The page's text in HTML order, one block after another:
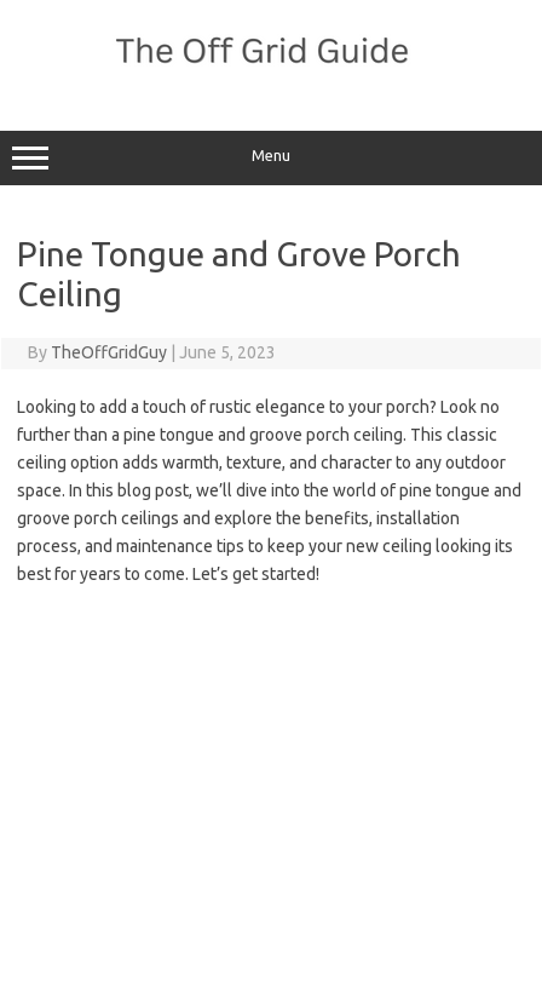
Menu
Pine Tongue and Grove Porch
Ceiling
By TheOffGridGuy June 5, 2023
Looking to add a touch of rustic elegance to your porch? Look no
further than a pine tongue and groove porch ceiling. This classic
ceiling option adds warmth, texture, and character to any outdoor
space. In this blog post, we’ll dive into the world of pine tongue and
groove porch ceilings and explore the benefits, installation
process, and maintenance tips to keep your new ceiling looking its
best for years to come. Let’s get started!